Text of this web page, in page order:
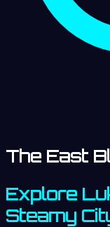
The East
Explore
Steamy